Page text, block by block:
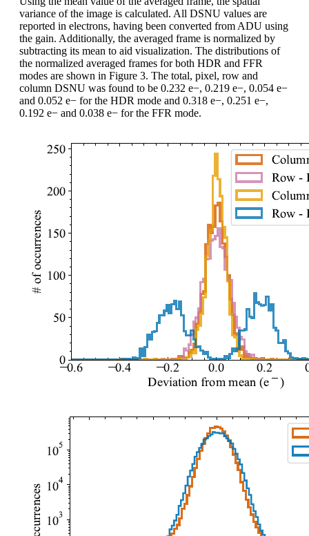
variance of the image is calculated. All DSNU values are
reported in electrons, having been converted from ADU using
the gain. Additionally, the averaged frame is normalized by
subtracting its mean to aid visualization. The distributions of
the normalized averaged frames for both HDR and FFR
modes are shown in Figure 3. The total, pixel, row and
column DSNU was found to be 0.232 e−, 0.219 e−, 0.054 e−
and 0.052 e− for the HDR mode and 0.318 e−, 0.251 e−,
0.192 e− and 0.038 e− for the FFR mode.